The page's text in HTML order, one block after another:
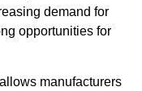
demand for
opportunities for
manufacturers